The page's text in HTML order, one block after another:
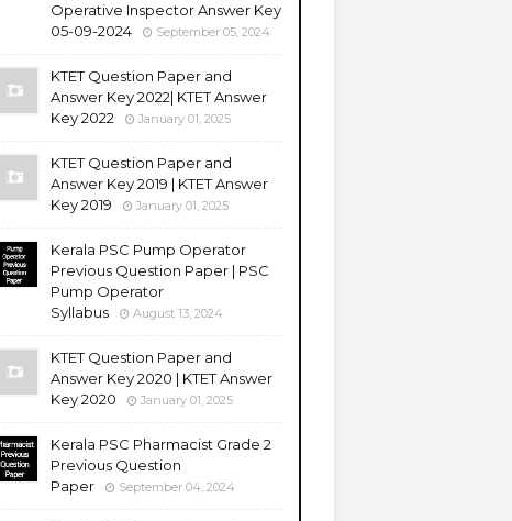
Operative Inspector Answer Key
05-09-2024
September 05, 2024
KTET Question Paper and
Answer Key 2022| KTET Answer
Key 2022
January 01, 2025
KTET Question Paper and
Answer Key 2019 | KTET Answer
Key 2019
January 01, 2025
Kerala PSC Pump Operator
Previous Question Paper | PSC
Pump Operator
Syllabus
August 13, 2024
KTET Question Paper and
Answer Key 2020 | KTET Answer
Key 2020
January 01, 2025
Kerala PSC Pharmacist Grade 2
Previous Question
Paper
September 04, 2024